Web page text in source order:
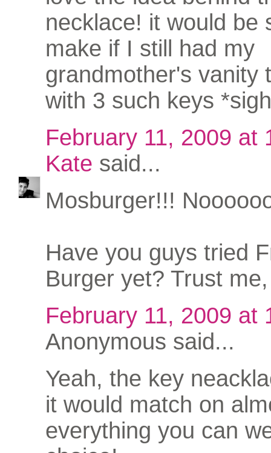
necklace! it would be
make if I still had my
grandmother's vanity
with 3 such keys
February 11, 2009 at
Kate said...
Mosburger!!!
Have you guys tried
Burger yet? Trust
February 11, 2009 at
Anonymous said...
Yeah, the key
it would match on
everything you can